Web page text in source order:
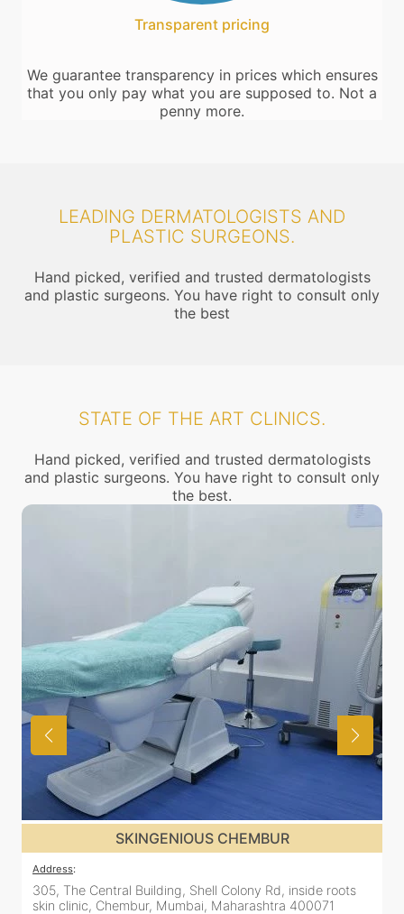
Transparent pricing
We guarantee transparency in prices which ensures
that you only pay what you are supposed to. Not a
penny more.
LEADING DERMATOLOGISTS AND
PLASTIC SURGEONS.
Hand picked, verified and trusted dermatologists
and plastic surgeons. You have right to consult only
the best
STATE OF THE ART CLINICS.
Hand picked, verified and trusted dermatologists
and plastic surgeons. You have right to consult only
the best.
SKINGENIOUS CHEMBUR
Address:
305, The Central Building, Shell Colony Rd, inside roots
skin clinic, Chembur, Mumbai, Maharashtra 400071